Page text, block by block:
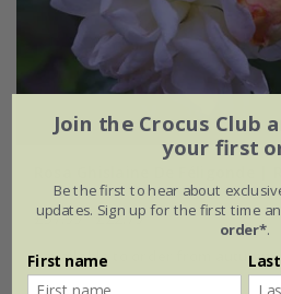
£37.99 £22.79
available to order from autumn
Join the Crocus Club
your first
Be the first to hear about
updates. Sign up for the first time
order*.
First name